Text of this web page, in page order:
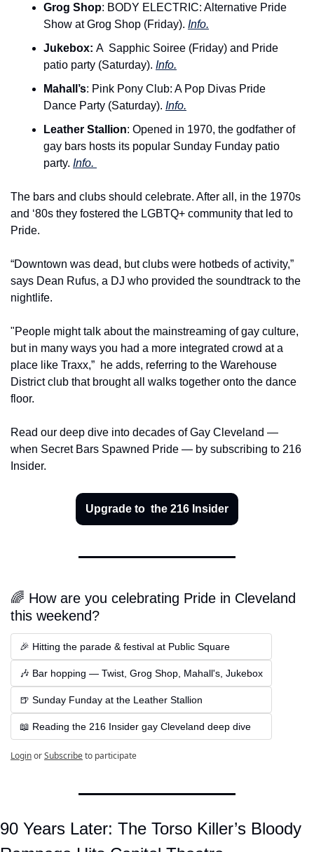
Grog Shop: BODY ELECTRIC: Alternative Pride
Show at Grog Shop (Friday). Info.
Jukebox: A Sapphic Soiree (Friday) and Pride
patio party (Saturday). Info.
Mahall’s: Pink Pony Club: A Pop Divas Pride
Dance Party (Saturday). Info.
Leather Stallion: Opened in 1970, the godfather of
gay bars hosts its popular Sunday Funday patio
party. Info.
The bars and clubs should celebrate. After all, in the 1970s
and ‘80s they fostered the LGBTQ+ community that led to
Pride.
“Downtown was dead, but clubs were hotbeds of activity,”
says Dean Rufus, a DJ who provided the soundtrack to the
nightlife.
"People might talk about the mainstreaming of gay culture,
but in many ways you had a more integrated crowd at a
place like Traxx,” he adds, referring to the Warehouse
District club that brought all walks together onto the dance
floor.
Read our deep dive into decades of Gay Cleveland —
when Secret Bars Spawned Pride — by subscribing to 216
Insider.
Upgrade to  the 216 Insider
🌈 How are you celebrating Pride in Cleveland
this weekend?
🎉 Hitting the parade & festival at Public Square
🎶 Bar hopping — Twist, Grog Shop, Mahall's, Jukebox
🍺 Sunday Funday at the Leather Stallion
📖 Reading the 216 Insider gay Cleveland deep dive
LoginorSubscribeto participate
90 Years Later: The Torso Killer’s Bloody